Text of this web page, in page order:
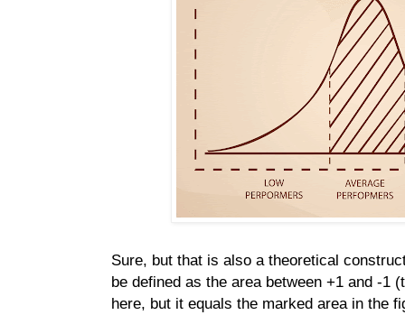
Sure, but that is also a theoretical
be defined as the area between +1 and -1
here, but it equals the marked area in the